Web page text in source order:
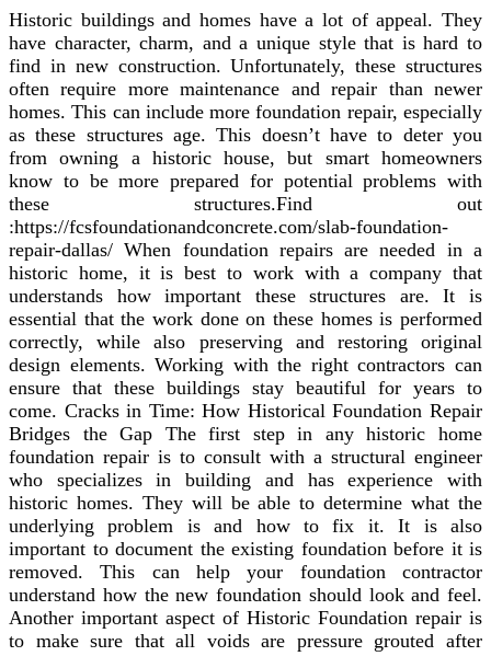
Historic buildings and homes have a lot of appeal. They
have character, charm, and a unique style that is hard to
find in new construction. Unfortunately, these structures
often require more maintenance and repair than newer
homes. This can include more foundation repair, especially
as these structures age. This doesn’t have to deter you
from owning a historic house, but smart homeowners
know to be more prepared for potential problems with
these structures.Find out
:https://fcsfoundationandconcrete.com/slab-foundation-
repair-dallas/ When foundation repairs are needed in a
historic home, it is best to work with a company that
understands how important these structures are. It is
essential that the work done on these homes is performed
correctly, while also preserving and restoring original
design elements. Working with the right contractors can
ensure that these buildings stay beautiful for years to
come. Cracks in Time: How Historical Foundation Repair
Bridges the Gap The first step in any historic home
foundation repair is to consult with a structural engineer
who specializes in building and has experience with
historic homes. They will be able to determine what the
underlying problem is and how to fix it. It is also
important to document the existing foundation before it is
removed. This can help your foundation contractor
understand how the new foundation should look and feel.
Another important aspect of Historic Foundation repair is
to make sure that all voids are pressure grouted after